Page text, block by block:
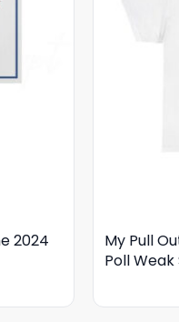
2024
My Pull
Poll Weak